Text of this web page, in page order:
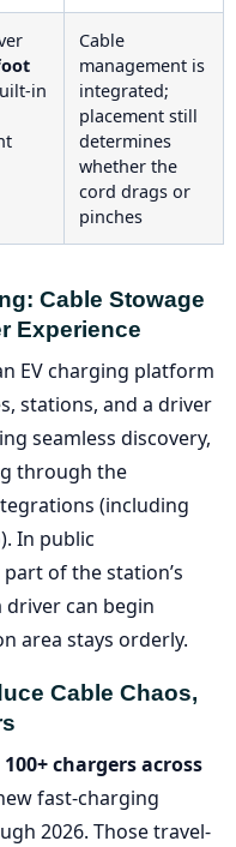
in
Cable
management is
integrated;
placement still
determines
whether the
cord drags or
pinches
Cable Stowage
Experience
EV charging platform
stations, and a driver
seamless discovery,
through the
(including
In public
of the station’s
driver can begin
area stays orderly.
Cable Chaos,
100+ chargers across
fast-charging
2026. Those travel-